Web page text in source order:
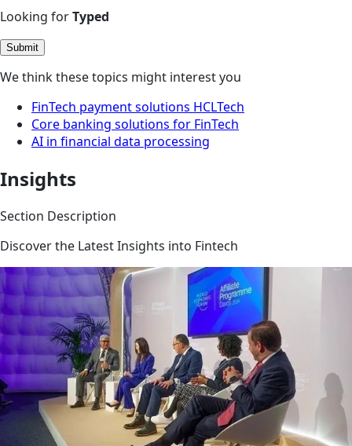
Looking forTyped
Submit
We think these topics might interest you
FinTech payment solutions HCLTech
Core banking solutions for FinTech
AI in financial data processing
Insights
Section Description
Discover the Latest Insights into Fintech